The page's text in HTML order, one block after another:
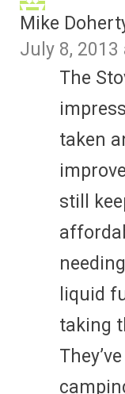
Mike
July 8, 2013
The
taken
still
liquid
taking